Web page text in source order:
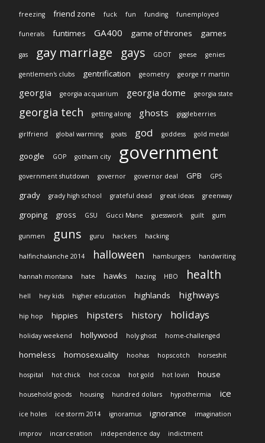
freezing friend zone fuck fun funding funemployed
funerals funtimes GA400 game of thrones games
gas gay marriage gays GDOT geese genies
gentlemen's clubs gentrification geometry george rr martin
georgia georgia acquarium georgia dome georgia state
georgia tech getting along ghosts giggleberries
girlfriend global warming goats god goddess gold medal
google GOP gotham city government
government shutdown governor governor deal GPB GPS
grady grady high school grateful dead great ideas greenway
groping gross GSU Gucci Mane guesswork guilt gum
gunmen guns guru hackers hacking
halfinchalanche 2014 halloween hamburgers handwriting
hannah montana hate hawks hazing HBO health
hell hey kids higher education highlands highways
hip hop hippies hipsters history holidays
holiday weekend hollywood holy ghost home-challenged
homeless homosexuality hoohas hopscotch horseshit
hospital hot chick hot cocoa hot gold hot lovin house
household goods housing hundred dollars hypothermia ice
ice holes ice storm 2014 ignoramus ignorance imagination
improv incarceration independence day indictment